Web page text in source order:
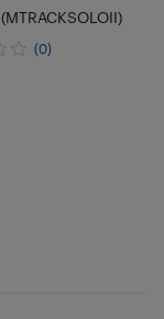
(0)